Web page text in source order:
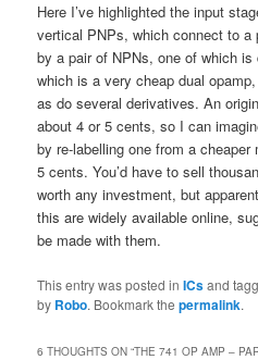
Here I’ve highlighted the input
vertical PNPs, which connect to
by a pair of NPNs, one of which
which is a very cheap dual
as do several derivatives. An
about 4 or 5 cents, so I can
by re-labelling one from a
5 cents. You’d have to sell
worth any investment, but
this are widely available online,
be made with them.
This entry was posted inICsand
by Robo. Bookmark thepermalink.
6 THOUGHTS ON “THE 741 OP AMP –